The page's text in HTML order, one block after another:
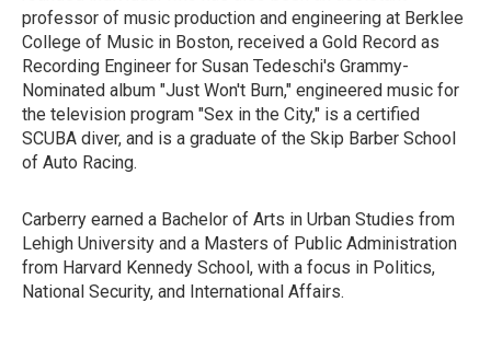
professor of music production and engineering at Berklee
College of Music in Boston, received a Gold Record as
Recording Engineer for Susan Tedeschi's Grammy-
Nominated album "Just Won't Burn," engineered music for
the television program "Sex in the City," is a certified
SCUBA diver, and is a graduate of the Skip Barber School
of Auto Racing.
Carberry earned a Bachelor of Arts in Urban Studies from
Lehigh University and a Masters of Public Administration
from Harvard Kennedy School, with a focus in Politics,
National Security, and International Affairs.